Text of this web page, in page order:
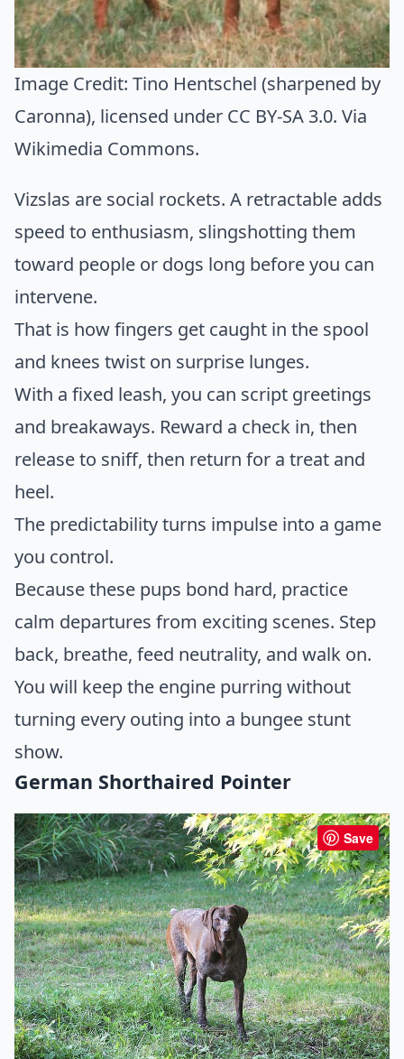
Image Credit: Tino Hentschel (sharpened by
Caronna), licensed under CC BY-SA 3.0. Via
Wikimedia Commons.
Vizslas are social rockets. A retractable adds
speed to enthusiasm, slingshotting them
toward people or dogs long before you can
intervene.
That is how fingers get caught in the spool
and knees twist on surprise lunges.
With a fixed leash, you can script greetings
and breakaways. Reward a check in, then
release to sniff, then return for a treat and
heel.
The predictability turns impulse into a game
you control.
Because these pups bond hard, practice
calm departures from exciting scenes. Step
back, breathe, feed neutrality, and walk on.
You will keep the engine purring without
turning every outing into a bungee stunt
show.
German Shorthaired Pointer
Save